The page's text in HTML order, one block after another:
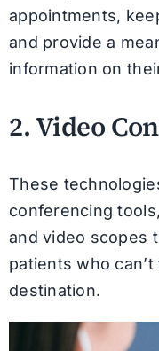
appointments,
and provide a
information on
2. Video
These
conferencing
and video scopes
patients who
destination.